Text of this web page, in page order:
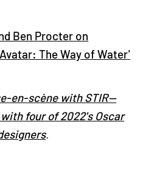
Ben Procter on
The Way of Water'
en-scène with STIR—
four of 2022's Oscar
.